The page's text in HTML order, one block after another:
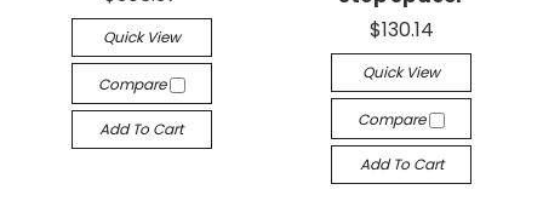
Quick View
Compare
Add To Cart
$130.14
Quick View
Compare
Add To Cart